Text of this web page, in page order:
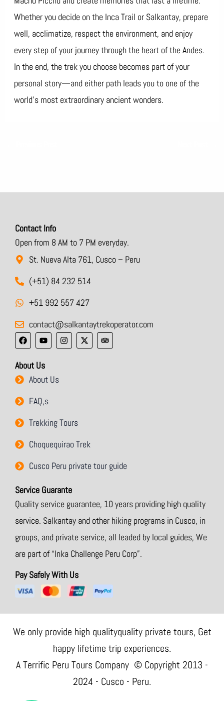
Whether you decide on the Inca Trail or Salkantay, prepare
well, acclimatize, respect the environment, and enjoy
every step of your journey through the heart of the Andes.
In the end, the trek you choose becomes part of your
personal story—and either path leads you to one of the
world’s most extraordinary ancient wonders.
Contact Info
Open from 8 AM to 7 PM everyday.
St. Nueva Alta 761, Cusco – Peru
(+51) 84 232 514
+51 992 557 427
contact@salkantaytrekoperator.com
F
a
c
b
o
o
Y
o
u
u
b
e
I
n
s
X
-
t
T
r
i
About Us
About Us
FAQ,s
Trekking Tours
Choquequirao Trek
Cusco Peru private tour guide
Service Guarante
Quality service guarantee, 10 years providing high quality
service. Salkantay and other hiking programs in Cusco, in
groups, and private service, all leaded by local guides, We
are part of “Inka Challenge Peru Corp”.
Pay Safely With Us
We only provide high qualityquality private tours, Get
happy lifetime trip experiences.
A Terrific Peru Tours Company © Copyright 2013 -
2024 - Cusco - Peru.